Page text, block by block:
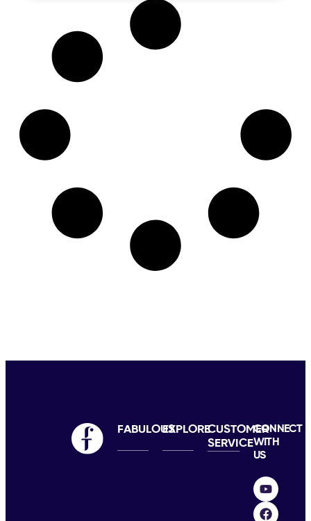
FABULOUSEXPLORECUSTOMER
SERVICE
CONNECT
WITH
US